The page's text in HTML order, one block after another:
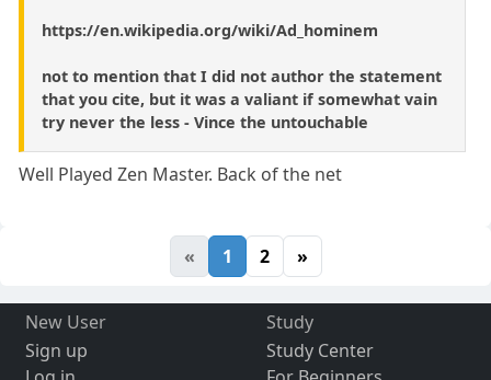
https://en.wikipedia.org/wiki/Ad_hominem
not to mention that I did not author the statement
that you cite, but it was a valiant if somewhat vain
try never the less - Vince the untouchable
Well Played Zen Master. Back of the net
« 1 2 »
New User
Sign up
Study
Study Center